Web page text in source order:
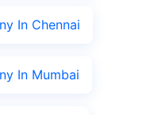
In Chennai
In Mumbai